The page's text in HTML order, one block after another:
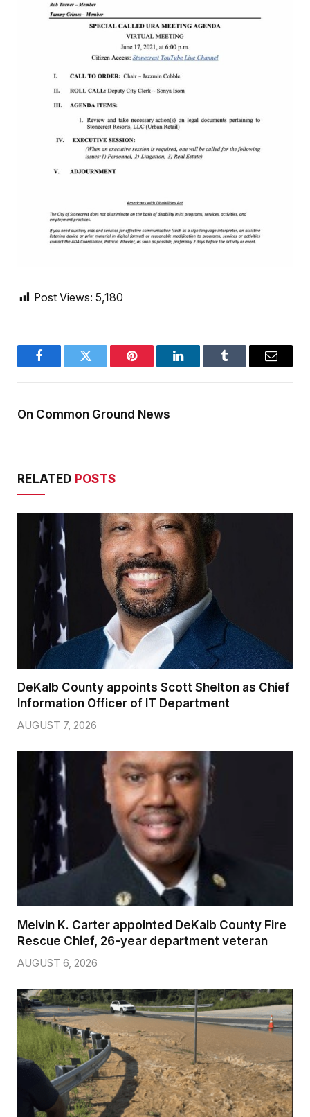
Post Views: 5,180
FacebookTwitter Pinterest LinkedInTumblr Email
On Common Ground News
RELATED POSTS
DeKalb County appoints Scott Shelton as Chief
Information Officer of IT Department
AUGUST 7, 2026
Melvin K. Carter appointed DeKalb County Fire
Rescue Chief, 26-year department veteran
AUGUST 6, 2026